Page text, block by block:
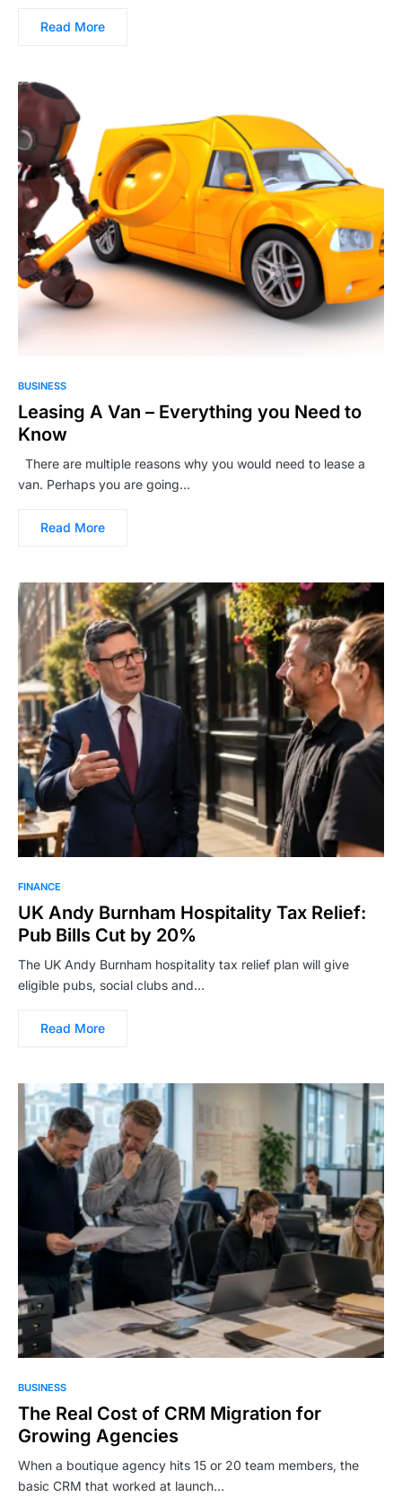
Read More
BUSINESS
Leasing A Van – Everything you Need to
Know
There are multiple reasons why you would need to lease a
van. Perhaps you are going…
Read More
FINANCE
UK Andy Burnham Hospitality Tax Relief:
Pub Bills Cut by 20%
The UK Andy Burnham hospitality tax relief plan will give
eligible pubs, social clubs and…
Read More
BUSINESS
The Real Cost of CRM Migration for
Growing Agencies
When a boutique agency hits 15 or 20 team members, the
basic CRM that worked at launch…